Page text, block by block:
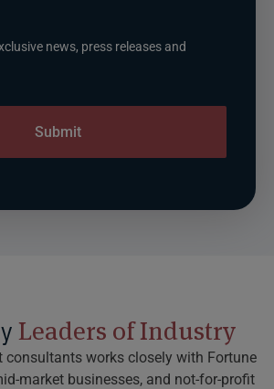
news, press releases and
Submit
Leaders of Industry
consultants works closely with Fortune
market businesses, and not-for-profit